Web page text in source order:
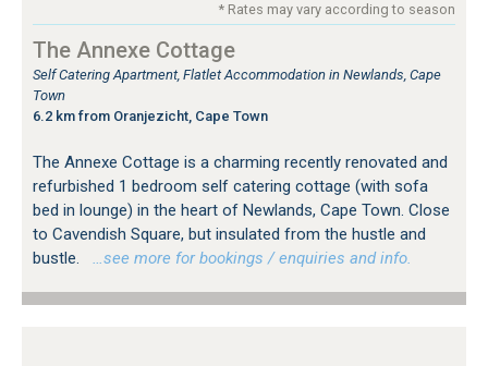
* Rates may vary according to season
The Annexe Cottage
Self Catering Apartment, Flatlet Accommodation in Newlands, Cape
Town
6.2 km from Oranjezicht, Cape Town
The Annexe Cottage is a charming recently renovated and
refurbished 1 bedroom self catering cottage (with sofa
bed in lounge) in the heart of Newlands, Cape Town. Close
to Cavendish Square, but insulated from the hustle and
bustle.
…see more for bookings / enquiries and info.